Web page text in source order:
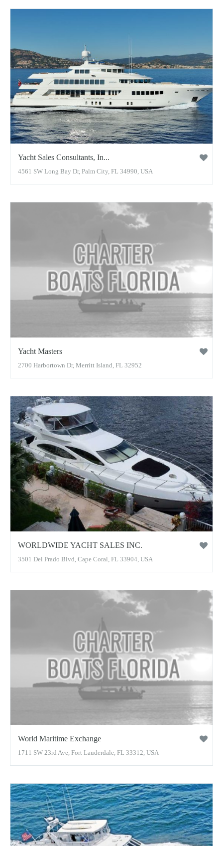
Yacht Sales Consultants, In...
4561 SW Long Bay Dr, Palm City, FL 34990, USA
Yacht Masters
2700 Harbortown Dr, Merritt Island, FL 32952
WORLDWIDE YACHT SALES INC.
3501 Del Prado Blvd, Cape Coral, FL 33904, USA
World Maritime Exchange
1711 SW 23rd Ave, Fort Lauderdale, FL 33312, USA